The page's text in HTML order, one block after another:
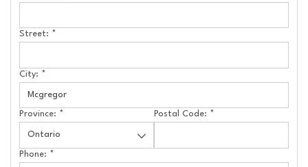
Street: *
City: *
Province: * Postal Code: *
Phone: *